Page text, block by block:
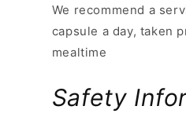
We recommend a
capsule a day, taken
mealtime
Safety